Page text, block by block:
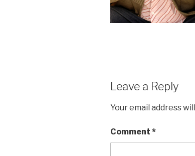
Leave a Reply
Your email address
Comment *